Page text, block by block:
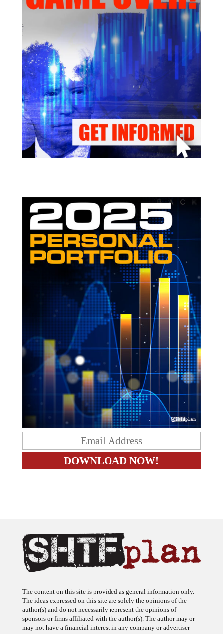
The content on this site is provided as general information only.
The ideas expressed on this site are solely the opinions of the
author(s) and do not necessarily represent the opinions of
sponsors or firms affiliated with the author(s). The author may or
may not have a financial interest in any company or advertiser